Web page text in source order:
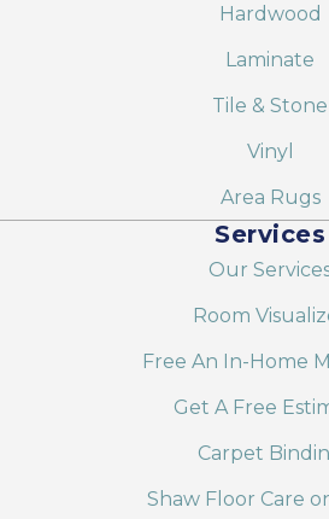
Hardwood
Laminate
Tile & Stone
Vinyl
Area Rugs
Services
Our
Room
Free An In-Home
Get A Free
Carpet
Shaw Floor Care